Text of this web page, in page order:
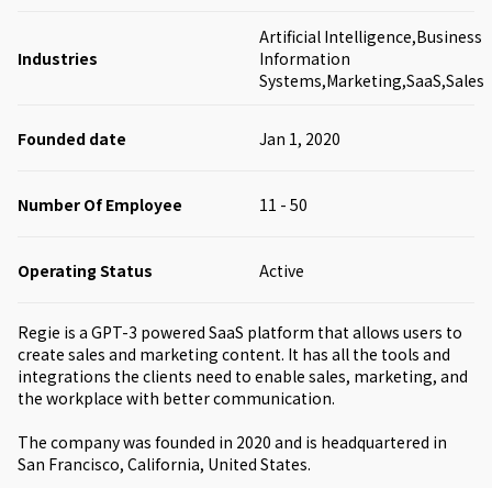
Industries
Artificial Intelligence,Business
Information
Systems,Marketing,SaaS,Sales
Founded date Jan 1, 2020
Number Of Employee 11 - 50
Operating Status Active
Regie is a GPT-3 powered SaaS platform that allows users to
create sales and marketing content. It has all the tools and
integrations the clients need to enable sales, marketing, and
the workplace with better communication.
The company was founded in 2020 and is headquartered in
San Francisco, California, United States.